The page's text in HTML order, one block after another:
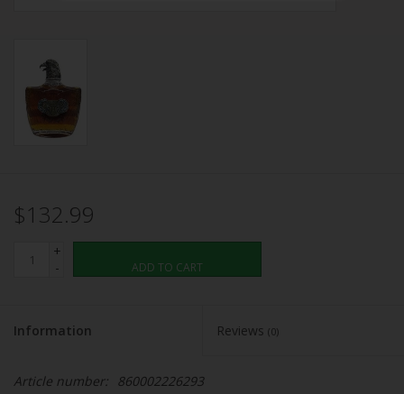
$132.99
+
-
ADD TO CART
Information Reviews (0)
Article number: 860002226293